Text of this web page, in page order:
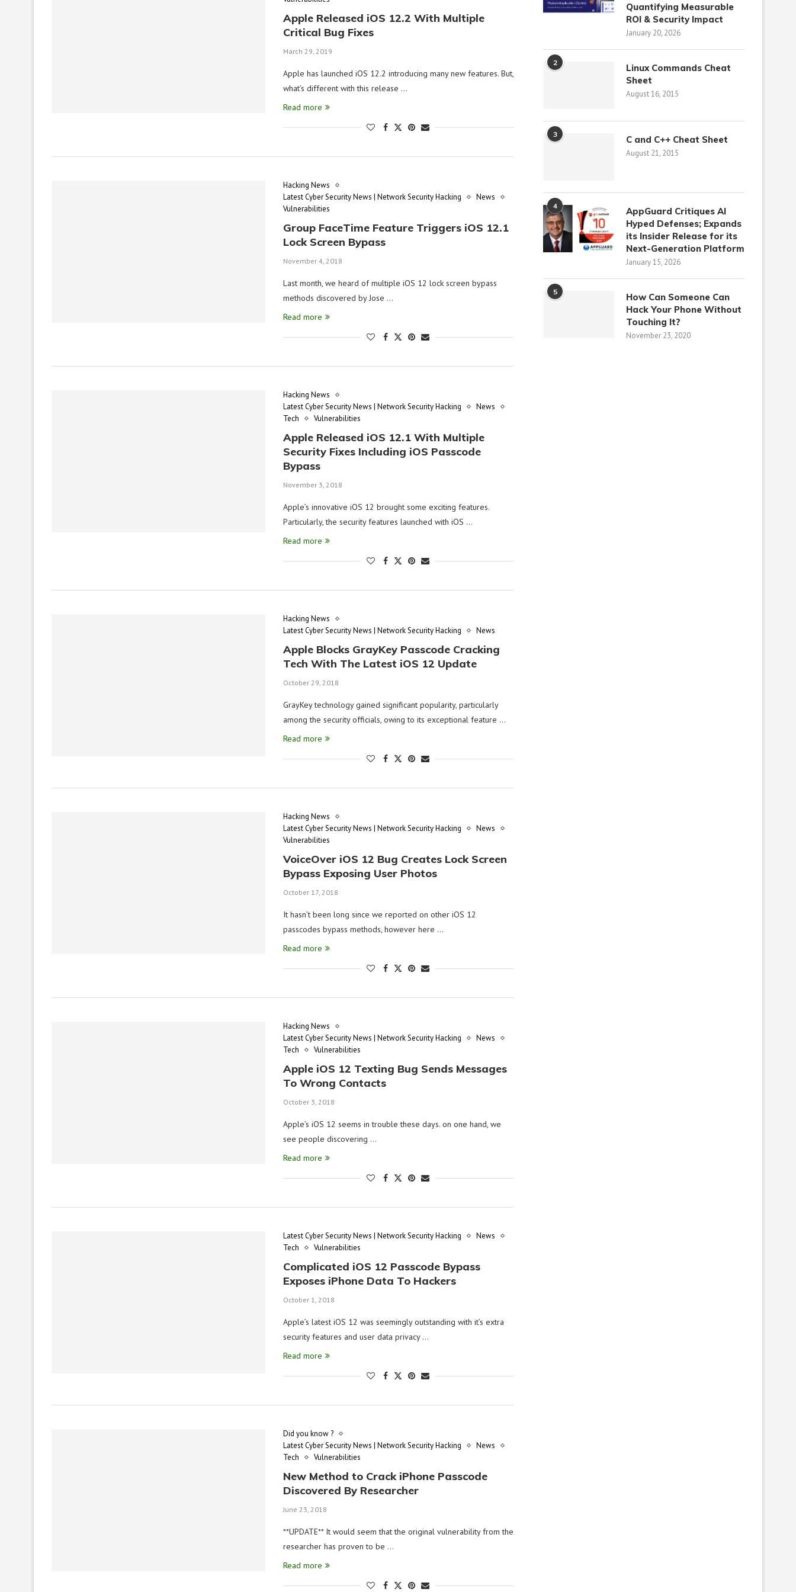
Apple Released iOS 12.2 With Multiple
Critical Bug Fixes
March 29, 2019
Apple has launched iOS 12.2 introducing many new features. But,
what’s different with this release …
Read more
Hacking News
Latest Cyber Security News | Network Security Hacking
News
Vulnerabilities
Group FaceTime Feature Triggers iOS 12.1
Lock Screen Bypass
November 4, 2018
Last month, we heard of multiple iOS 12 lock screen bypass
methods discovered by Jose …
Read more
Hacking News
Latest Cyber Security News | Network Security Hacking
News
Tech
Vulnerabilities
Apple Released iOS 12.1 With Multiple
Security Fixes Including iOS Passcode
Bypass
November 3, 2018
Apple’s innovative iOS 12 brought some exciting features.
Particularly, the security features launched with iOS …
Read more
Hacking News
Latest Cyber Security News | Network Security Hacking
News
Apple Blocks GrayKey Passcode Cracking
Tech With The Latest iOS 12 Update
October 29, 2018
GrayKey technology gained significant popularity, particularly
among the security officials, owing to its exceptional feature …
Read more
Hacking News
Latest Cyber Security News | Network Security Hacking
News
Vulnerabilities
VoiceOver iOS 12 Bug Creates Lock Screen
Bypass Exposing User Photos
October 17, 2018
It hasn’t been long since we reported on other iOS 12
passcodes bypass methods, however here …
Read more
Hacking News
Latest Cyber Security News | Network Security Hacking
News
Tech
Vulnerabilities
Apple iOS 12 Texting Bug Sends Messages
To Wrong Contacts
October 3, 2018
Apple’s iOS 12 seems in trouble these days. on one hand, we
see people discovering …
Read more
Latest Cyber Security News | Network Security Hacking
News
Tech
Vulnerabilities
Complicated iOS 12 Passcode Bypass
Exposes iPhone Data To Hackers
October 1, 2018
Apple’s latest iOS 12 was seemingly outstanding with it’s extra
security features and user data privacy …
Read more
Did you know ?
Latest Cyber Security News | Network Security Hacking
News
Tech
Vulnerabilities
New Method to Crack iPhone Passcode
Discovered By Researcher
June 23, 2018
**UPDATE** It would seem that the original vulnerability from the
researcher has proven to be …
Read more
Quantifying Measurable
ROI & Security Impact
January 20, 2026
2
Linux Commands Cheat
Sheet
August 16, 2015
3 C and C++ Cheat Sheet
August 21, 2015
4
AppGuard Critiques AI
Hyped Defenses; Expands
its Insider Release for its
Next-Generation Platform
January 15, 2026
5
How Can Someone Can
Hack Your Phone Without
Touching It?
November 23, 2020